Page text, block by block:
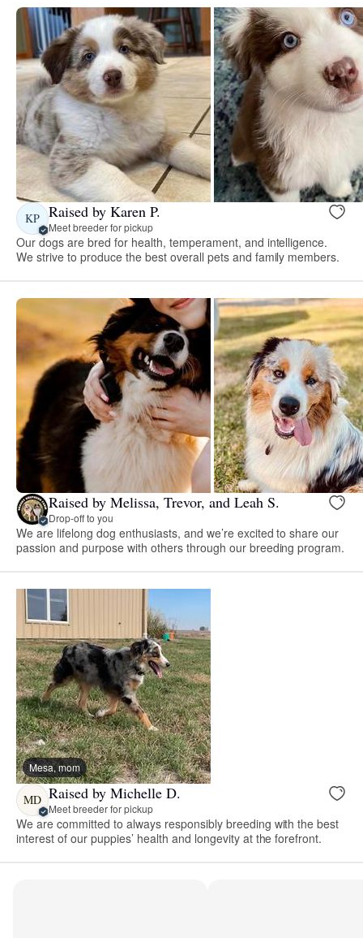
KP Raised by Karen P.
Meet breeder for pickup
Our dogs are bred for health, temperament, and intelligence.
We strive to produce the best overall pets and family members.
Raised by Melissa, Trevor, and Leah S.
Drop-off to you
We are lifelong dog enthusiasts, and we’re excited to share our
passion and purpose with others through our breeding program.
Mesa, mom
MD Raised by Michelle D.
Meet breeder for pickup
We are committed to always responsibly breeding with the best
interest of our puppies’ health and longevity at the forefront.